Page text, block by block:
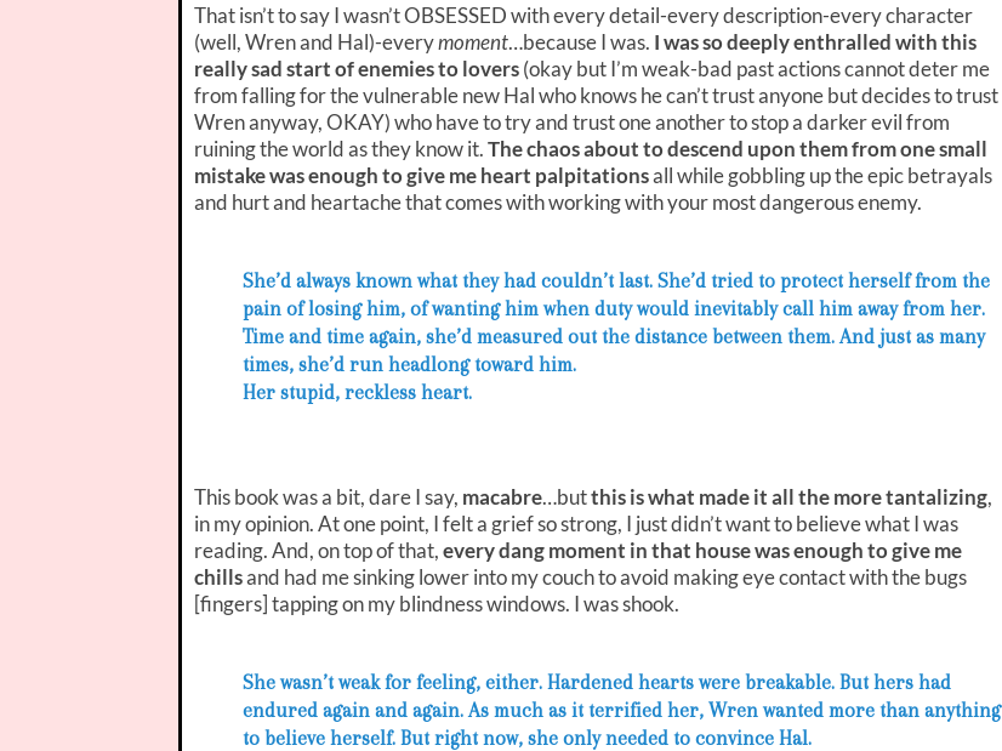
That isn’t to say I wasn’t OBSESSED with every detail-every description-every character
(well, Wren and Hal)-everymoment…because I was. I was so deeply enthralled with this
really sad start of enemies to lovers(okay but I’m weak-bad past actions cannot deter me
from falling for the vulnerable new Hal who knows he can’t trust anyone but decides to trust
Wren anyway, OKAY) who have to try and trust one another to stop a darker evil from
ruining the world as they know it.The chaos about to descend upon them from one small
mistake was enough to give me heart palpitationsall while gobbling up the epic betrayals
and hurt and heartache that comes with working with your most dangerous enemy.
She’d always known what they had couldn’t last. She’d tried to protect herself from the
pain of losing him, of wanting him when duty would inevitably call him away from her.
Time and time again, she’d measured out the distance between them. And just as many
times, she’d run headlong toward him.
Her stupid, reckless heart.
This book was a bit, dare I say, macabre…butthis is what made it all the more tantalizing,
in my opinion. At one point, I felt a grief so strong, I just didn’t want to believe what I was
reading. And, on top of that,every dang moment in that house was enough to give me
chillsand had me sinking lower into my couch to avoid making eye contact with the bugs
[fingers] tapping on my blindness windows. I was shook.
She wasn’t weak for feeling, either. Hardened hearts were breakable. But hers had
endured again and again. As much as it terrified her, Wren wanted more than anything
to believe herself. But right now, she only needed to convince Hal.